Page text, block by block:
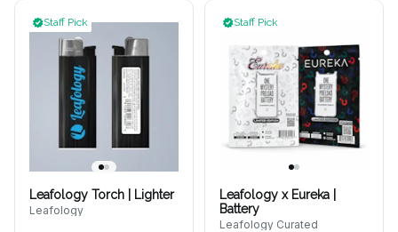
Staff Pick
Leafology Torch | Lighter
Leafology
Staff Pick
Leafology x Eureka |
Battery
Leafology Curated